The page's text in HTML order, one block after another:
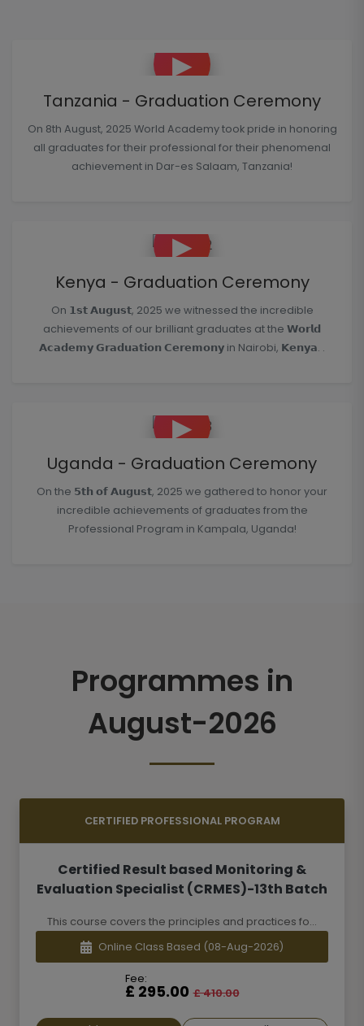
▶
Tanzania - Graduation Ceremony
On 8th August, 2025 World Academy took pride in honoring
all graduates for their professional for their phenomenal
achievement in Dar-es Salaam, Tanzania!
▶
Kenya - Graduation Ceremony
On 𝟭𝘀𝘁 𝗔𝘂𝗴𝘂𝘀𝘁, 2025 we witnessed the incredible
achievements of our brilliant graduates at the 𝗪𝗼𝗿𝗹𝗱
𝗔𝗰𝗮𝗱𝗲𝗺𝘆 𝗚𝗿𝗮𝗱𝘂𝗮𝘁𝗶𝗼𝗻 𝗖𝗲𝗿𝗲𝗺𝗼𝗻𝘆 in Nairobi, 𝗞𝗲𝗻𝘆𝗮. .
▶
Uganda - Graduation Ceremony
On the 𝟱𝘁𝗵 𝗼𝗳 𝗔𝘂𝗴𝘂𝘀𝘁, 2025 we gathered to honor your
incredible achievements of graduates from the
Professional Program in Kampala, Uganda!
Programmes in
August-2026
CERTIFIED PROFESSIONAL PROGRAM
Certified Result based Monitoring &
Evaluation Specialist (CRMES)-13th Batch
This course covers the principles and practices fo...
Online Class Based (08-Aug-2026)
Fee:
£ 295.00 £ 410.00